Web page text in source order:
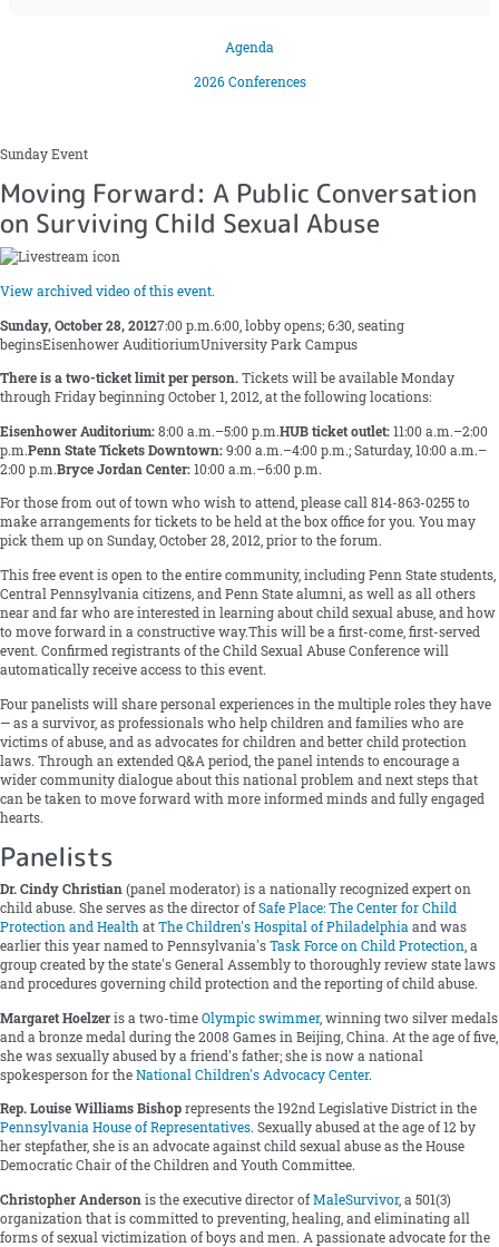
Agenda
2026 Conferences
Sunday Event
Moving Forward: A Public Conversation
on Surviving Child Sexual Abuse
View archived video of this event.
Sunday, October 28, 20127:00 p.m.6:00, lobby opens; 6:30, seating
beginsEisenhower AuditioriumUniversity Park Campus
There is a two-ticket limit per person. Tickets will be available Monday
through Friday beginning October 1, 2012, at the following locations:
Eisenhower Auditorium: 8:00 a.m.–5:00 p.m.HUB ticket outlet: 11:00 a.m.–2:00
p.m.Penn State Tickets Downtown: 9:00 a.m.–4:00 p.m.; Saturday, 10:00 a.m.–
2:00 p.m.Bryce Jordan Center: 10:00 a.m.–6:00 p.m.
For those from out of town who wish to attend, please call 814-863-0255 to
make arrangements for tickets to be held at the box office for you. You may
pick them up on Sunday, October 28, 2012, prior to the forum.
This free event is open to the entire community, including Penn State students,
Central Pennsylvania citizens, and Penn State alumni, as well as all others
near and far who are interested in learning about child sexual abuse, and how
to move forward in a constructive way.This will be a first-come, first-served
event. Confirmed registrants of the Child Sexual Abuse Conference will
automatically receive access to this event.
Four panelists will share personal experiences in the multiple roles they have
— as a survivor, as professionals who help children and families who are
victims of abuse, and as advocates for children and better child protection
laws. Through an extended Q&A period, the panel intends to encourage a
wider community dialogue about this national problem and next steps that
can be taken to move forward with more informed minds and fully engaged
hearts.
Panelists
Dr. Cindy Christian (panel moderator) is a nationally recognized expert on
child abuse. She serves as the director ofSafe Place: The Center for Child
Protection and Health at The Children's Hospital of Philadelphia and was
earlier this year named to Pennsylvania's Task Force on Child Protection , a
group created by the state's General Assembly to thoroughly review state laws
and procedures governing child protection and the reporting of child abuse.
Margaret Hoelzer is a two-time Olympic swimmer, winning two silver medals
and a bronze medal during the 2008 Games in Beijing, China. At the age of five,
she was sexually abused by a friend's father; she is now a national
spokesperson for the National Children's Advocacy Center.
Rep. Louise Williams Bishop represents the 192nd Legislative District in the
Pennsylvania House of Representatives. Sexually abused at the age of 12 by
her stepfather, she is an advocate against child sexual abuse as the House
Democratic Chair of the Children and Youth Committee.
Christopher Anderson is the executive director ofMaleSurvivor, a 501(3)
organization that is committed to preventing, healing, and eliminating all
forms of sexual victimization of boys and men. A passionate advocate for the